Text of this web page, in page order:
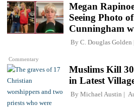
Commentary
Megan
Seeing Photo
Cunningham
By C. Douglas Golden
Muslims Kill
in Latest
By Michael Austin